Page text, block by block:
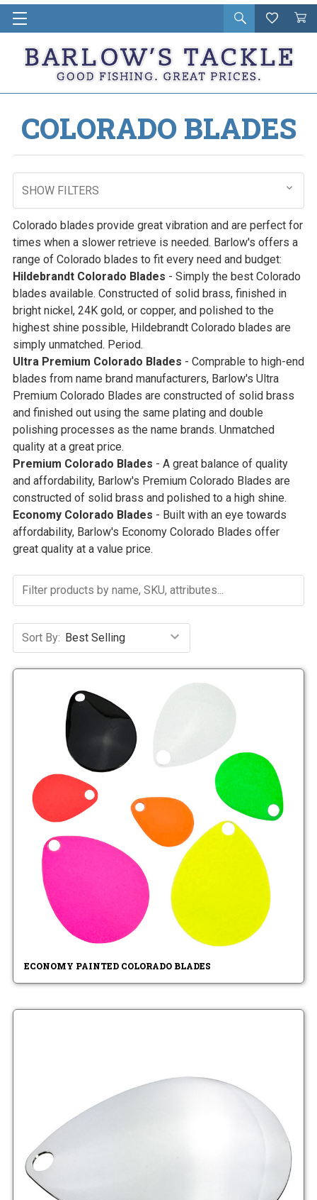
Open
search
Wishlist
Cart
in
COLORADO BLADES
SHOW FILTERS
Colorado blades provide great vibration and are perfect for
times when a slower retrieve is needed. Barlow's offers a
range of Colorado blades to fit every need and budget:
Hildebrandt Colorado Blades - Simply the best Colorado
blades available. Constructed of solid brass, finished in
bright nickel, 24K gold, or copper, and polished to the
highest shine possible, Hildebrandt Colorado blades are
simply unmatched. Period.
Ultra Premium Colorado Blades - Comprable to high-end
blades from name brand manufacturers, Barlow's Ultra
Premium Colorado Blades are constructed of solid brass
and finished out using the same plating and double
polishing processes as the name brands. Unmatched
quality at a great price.
Premium Colorado Blades - A great balance of quality
and affordability, Barlow's Premium Colorado Blades are
constructed of solid brass and polished to a high shine.
Economy Colorado Blades - Built with an eye towards
affordability, Barlow's Economy Colorado Blades offer
great quality at a value price.
Sort By:
ECONOMY PAINTED COLORADO BLADES